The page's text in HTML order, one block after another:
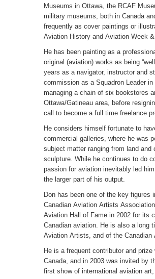
Museums in Ottawa, the RCAF
military museums, both in Canada
frequently as cover paintings or
Aviation History and Aviation Week
He has been painting as a
original (aviation) works as being
years as a navigator, instructor and
commission as a Squadron Leader
managing a chain of six bookstores
Ottawa/Gatineau area, before
call to become a full time freelance
He considers himself fortunate to
commercial galleries, where he was
subject matter ranging from land
sculpture. While he continues to do
passion for aviation inevitably led
the larger part of his output.
Don has been one of the key figures
Canadian Aviation Artists
Aviation Hall of Fame in 2002 for its
Canadian aviation. He is also a long
Aviation Artists, and of the
He is a frequent contributor and
Canada, and in 2003 was invited by
first show of international aviation